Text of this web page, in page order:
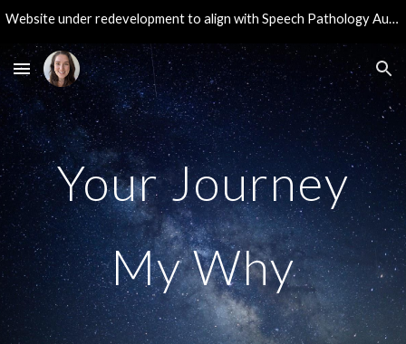
Website under redevelopment to align with Speech Pathology Australia guidelines. Thank you for your patience during these updates!
Your Journey
My Why